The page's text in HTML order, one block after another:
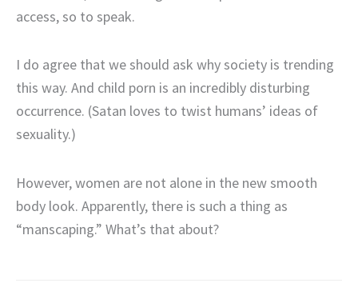
access, so to speak.
I do agree that we should ask why society is trending
this way. And child porn is an incredibly disturbing
occurrence. (Satan loves to twist humans’ ideas of
sexuality.)
However, women are not alone in the new smooth
body look. Apparently, there is such a thing as
“manscaping.” What’s that about?